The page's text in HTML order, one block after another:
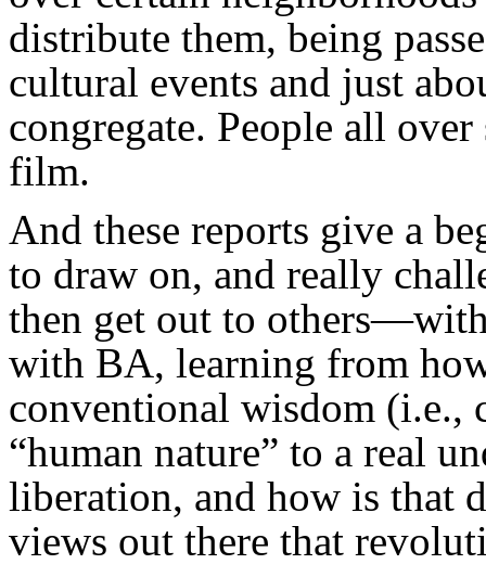
distribute them, being
cultural events and just
congregate. People all
film.
And these reports give a
to draw on, and really
then get out to
with BA, learning from
conventional wisdom (i.e.,
“human nature” to a real
liberation, and how is that
views out there that